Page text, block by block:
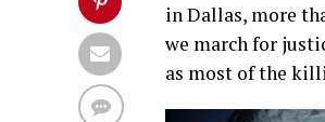
in Dallas, more
we march for
as most of the